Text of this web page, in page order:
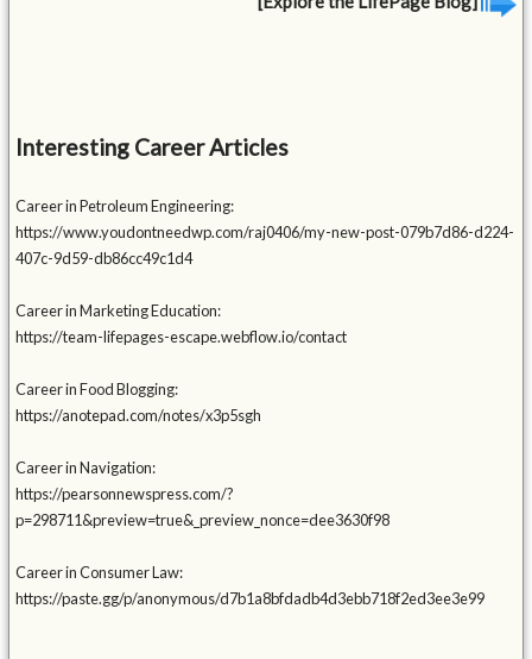
Interesting Career Articles
Career in Petroleum Engineering:
https://www.youdontneedwp.com/raj0406/my-new-post-079b7d86-d224-
407c-9d59-db86cc49c1d4
Career in Marketing Education:
https://team-lifepages-escape.webflow.io/contact
Career in Food Blogging:
https://anotepad.com/notes/x3p5sgh
Career in Navigation:
https://pearsonnewspress.com/?
p=298711&preview=true&_preview_nonce=dee3630f98
Career in Consumer Law:
https://paste.gg/p/anonymous/d7b1a8bfdadb4d3ebb718f2ed3ee3e99